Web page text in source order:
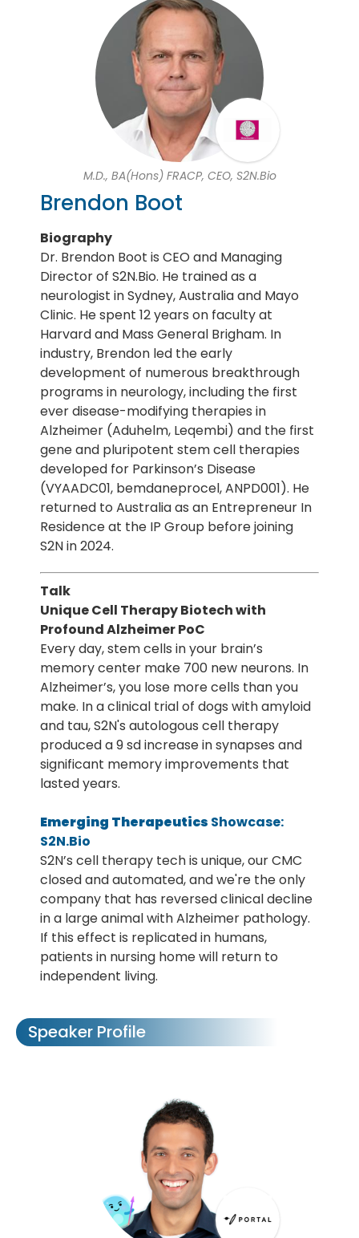
M.D., BA(Hons) FRACP, CEO, S2N.Bio
Brendon Boot
Biography
Dr. Brendon Boot is CEO and Managing
Director of S2N.Bio. He trained as a
neurologist in Sydney, Australia and Mayo
Clinic. He spent 12 years on faculty at
Harvard and Mass General Brigham. In
industry, Brendon led the early
development of numerous breakthrough
programs in neurology, including the first
ever disease-modifying therapies in
Alzheimer (Aduhelm, Leqembi) and the first
gene and pluripotent stem cell therapies
developed for Parkinson’s Disease
(VYAADC01, bemdaneprocel, ANPD001). He
returned to Australia as an Entrepreneur In
Residence at the IP Group before joining
S2N in 2024.
Talk
Unique Cell Therapy Biotech with
Profound Alzheimer PoC
Every day, stem cells in your brain’s
memory center make 700 new neurons. In
Alzheimer’s, you lose more cells than you
make. In a clinical trial of dogs with amyloid
and tau, S2N's autologous cell therapy
produced a 9 sd increase in synapses and
significant memory improvements that
lasted years.
Emerging Therapeutics Showcase:
S2N.Bio
S2N’s cell therapy tech is unique, our CMC
closed and automated, and we're the only
company that has reversed clinical decline
in a large animal with Alzheimer pathology.
If this effect is replicated in humans,
patients in nursing home will return to
independent living.
Speaker Profile